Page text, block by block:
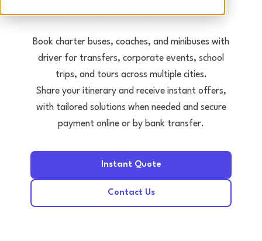
Book charter buses, coaches, and minibuses with
driver for transfers, corporate events, school
trips, and tours across multiple cities.
Share your itinerary and receive instant offers,
with tailored solutions when needed and secure
payment online or by bank transfer.
Instant Quote
Contact Us